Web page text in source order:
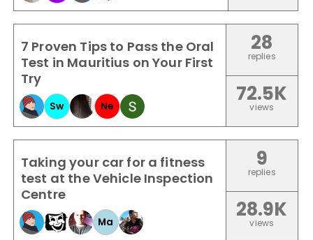
7 Proven Tips to Pass the Oral
Test in Mauritius on Your First
Try
Sw Ne
28
replies
72.5K
views
Taking your car for a fitness
test at the Vehicle Inspection
Centre
Ma
9
replies
28.9K
views